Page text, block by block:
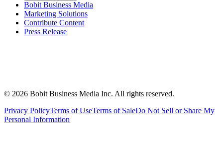
Bobit Business Media
Marketing Solutions
Contribute Content
Press Release
© 2026 Bobit Business Media Inc. All rights reserved.
Privacy PolicyTerms of UseTerms of SaleDo Not Sell or Share My
Personal Information